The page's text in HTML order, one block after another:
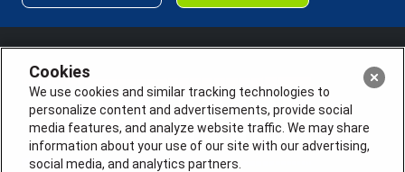
Cookies
We use cookies and similar tracking technologies to
personalize content and advertisements, provide social
media features, and analyze website traffic. We may share
information about your use of our site with our advertising,
social media, and analytics partners.